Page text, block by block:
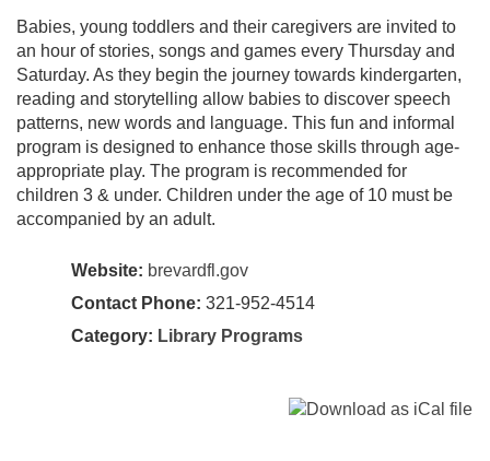
Babies, young toddlers and their caregivers are invited to
an hour of stories, songs and games every Thursday and
Saturday. As they begin the journey towards kindergarten,
reading and storytelling allow babies to discover speech
patterns, new words and language. This fun and informal
program is designed to enhance those skills through age-
appropriate play. The program is recommended for
children 3 & under. Children under the age of 10 must be
accompanied by an adult.
Website: brevardfl.gov
Contact Phone: 321-952-4514
Category: Library Programs